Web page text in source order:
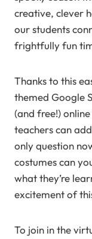
creative, clever
our students
frightfully fun
Thanks to this
themed Google
(and free!)
teachers can
only question
costumes can
what they’re
excitement of
To join in the